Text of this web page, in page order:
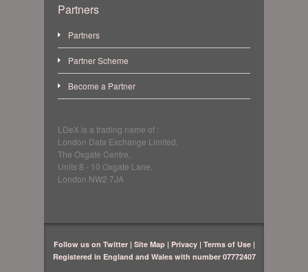
Partners
Partners
Partner Scheme
Become a Partner
LDeX is a trading name of :
London Data Exchange Limited,
The Oxgate Centre,
Units 8 - 10 Oxgate Lane,
London NW2 7JA
Follow us on Twitter| Site Map| Privacy| Terms of Use|
Registered in England and Wales with number 07772407